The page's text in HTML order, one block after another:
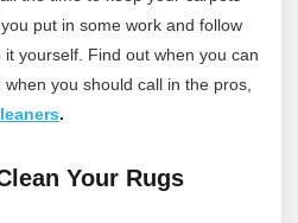
put in some work and follow
yourself. Find out when you can
you should call in the pros,
.
Your Rugs